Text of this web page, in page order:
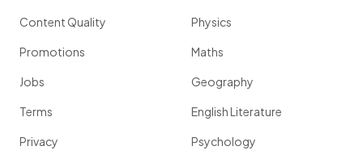
Content Quality
Promotions
Jobs
Terms
Privacy
Physics
Maths
Geography
English Literature
Psychology